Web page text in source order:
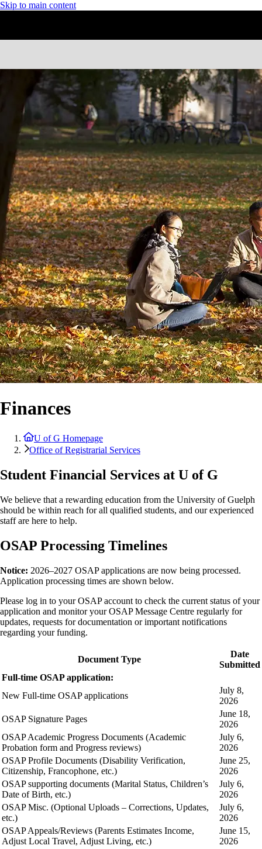
Skip to main content
Finances
U of G Homepage
Office of Registrarial Services
Student Financial Services at U of G
We believe that a rewarding education from the University of Guelph
should be within reach for all qualified students, and our experienced
staff are here to help.
OSAP Processing Timelines
Notice: 2026–2027 OSAP applications are now being processed.
Application processing times are shown below.
Please log in to your OSAP account to check the current status of your
application and monitor your OSAP Message Centre regularly for
updates, requests for documentation or important notifications
regarding your funding.
Document Type
Date
Submitted
Full-time OSAP application:
New Full-time OSAP applications
July 8,
2026
OSAP Signature Pages
June 18,
2026
OSAP Academic Progress Documents (Academic
Probation form and Progress reviews)
July 6,
2026
OSAP Profile Documents (Disability Verification,
Citizenship, Francophone, etc.)
June 25,
2026
OSAP supporting documents (Marital Status, Children’s
Date of Birth, etc.)
July 6,
2026
OSAP Misc. (Optional Uploads – Corrections, Updates,
etc.)
July 6,
2026
OSAP Appeals/Reviews (Parents Estimates Income,
Adjust Local Travel, Adjust Living, etc.)
June 15,
2026